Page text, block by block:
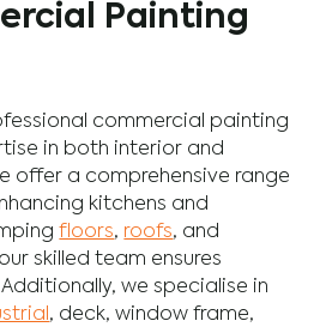
Painting
commercial painting
in both interior and
offer a comprehensive range
kitchens and
floors, roofs, and
skilled team ensures
we specialise in
, deck,window frame,